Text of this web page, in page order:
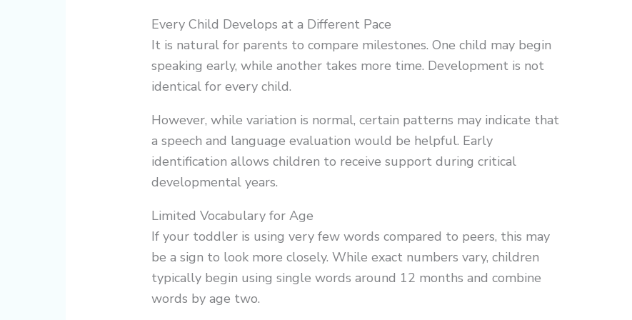
Every Child Develops at a Different Pace
It is natural for parents to compare milestones. One child may begin
speaking early, while another takes more time. Development is not
identical for every child.
However, while variation is normal, certain patterns may indicate that
a speech and language evaluation would be helpful. Early
identification allows children to receive support during critical
developmental years.
Limited Vocabulary for Age
If your toddler is using very few words compared to peers, this may
be a sign to look more closely. While exact numbers vary, children
typically begin using single words around 12 months and combine
words by age two.